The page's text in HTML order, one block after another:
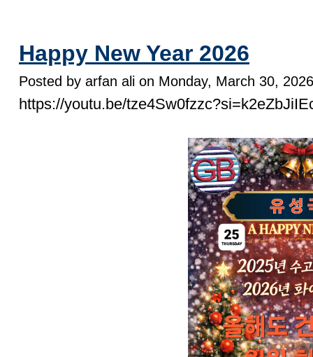
Happy New Year 2026
Posted by arfan ali on Monday, March 30,
https://youtu.be/